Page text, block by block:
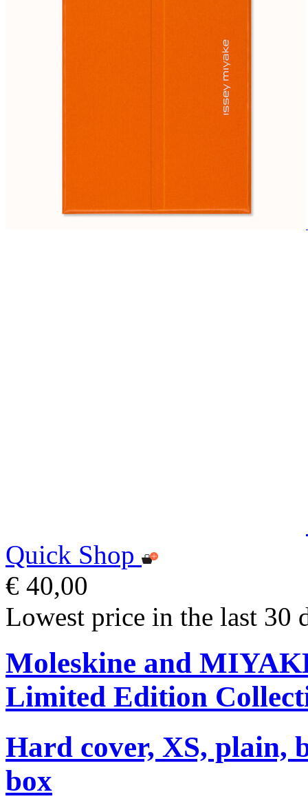
Quick Shop
€ 40,00
Lowest price in the last 30
Moleskine and
Limited Edition
Hard cover, XS, plain,
box